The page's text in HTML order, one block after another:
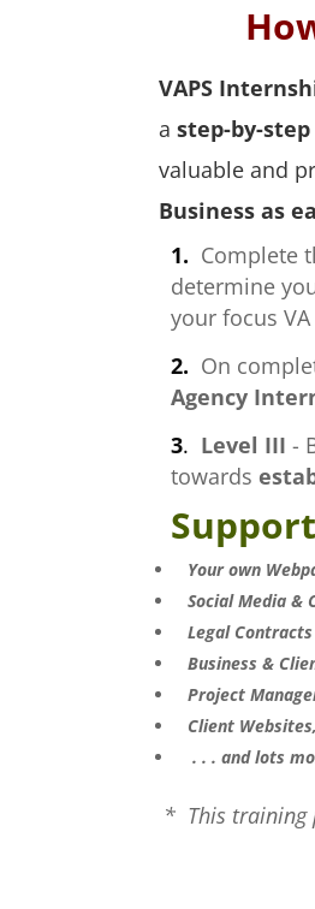
VAPS
a step-by-
valuable and
Business as
1. Complete
determine
your focus
2. On
Agency
3. Level III -
towards
Your own
Social Media &
Legal
Business &
Project
Client
. . . and lots
* This training